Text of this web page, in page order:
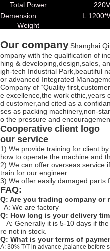
Total Power
Demension
Weight
Our companyShanghai
ompany with the qualification of
hing & developing,design,sales,
igh-tech Industrial Park,beautiful
or advanced Integrated
Company of “Quality
e excellence,the work ethic,years
d customer,and cited as a
ses as packing machinery,non-
o the pressure and
Cooperative client logo
our service
1) We provide training for client
how to operate the machine and
2) We can offer overseas service
train for our engineer.
3) We offer easily damaged parts
FAQ:
Q: Are you trading company or
A: We are factory
Q: How long is your delivery
A: Generally it is 5-10 days if
re not in stock.
Q: What is your terms of
A: 30% T/T in advance ,balance before